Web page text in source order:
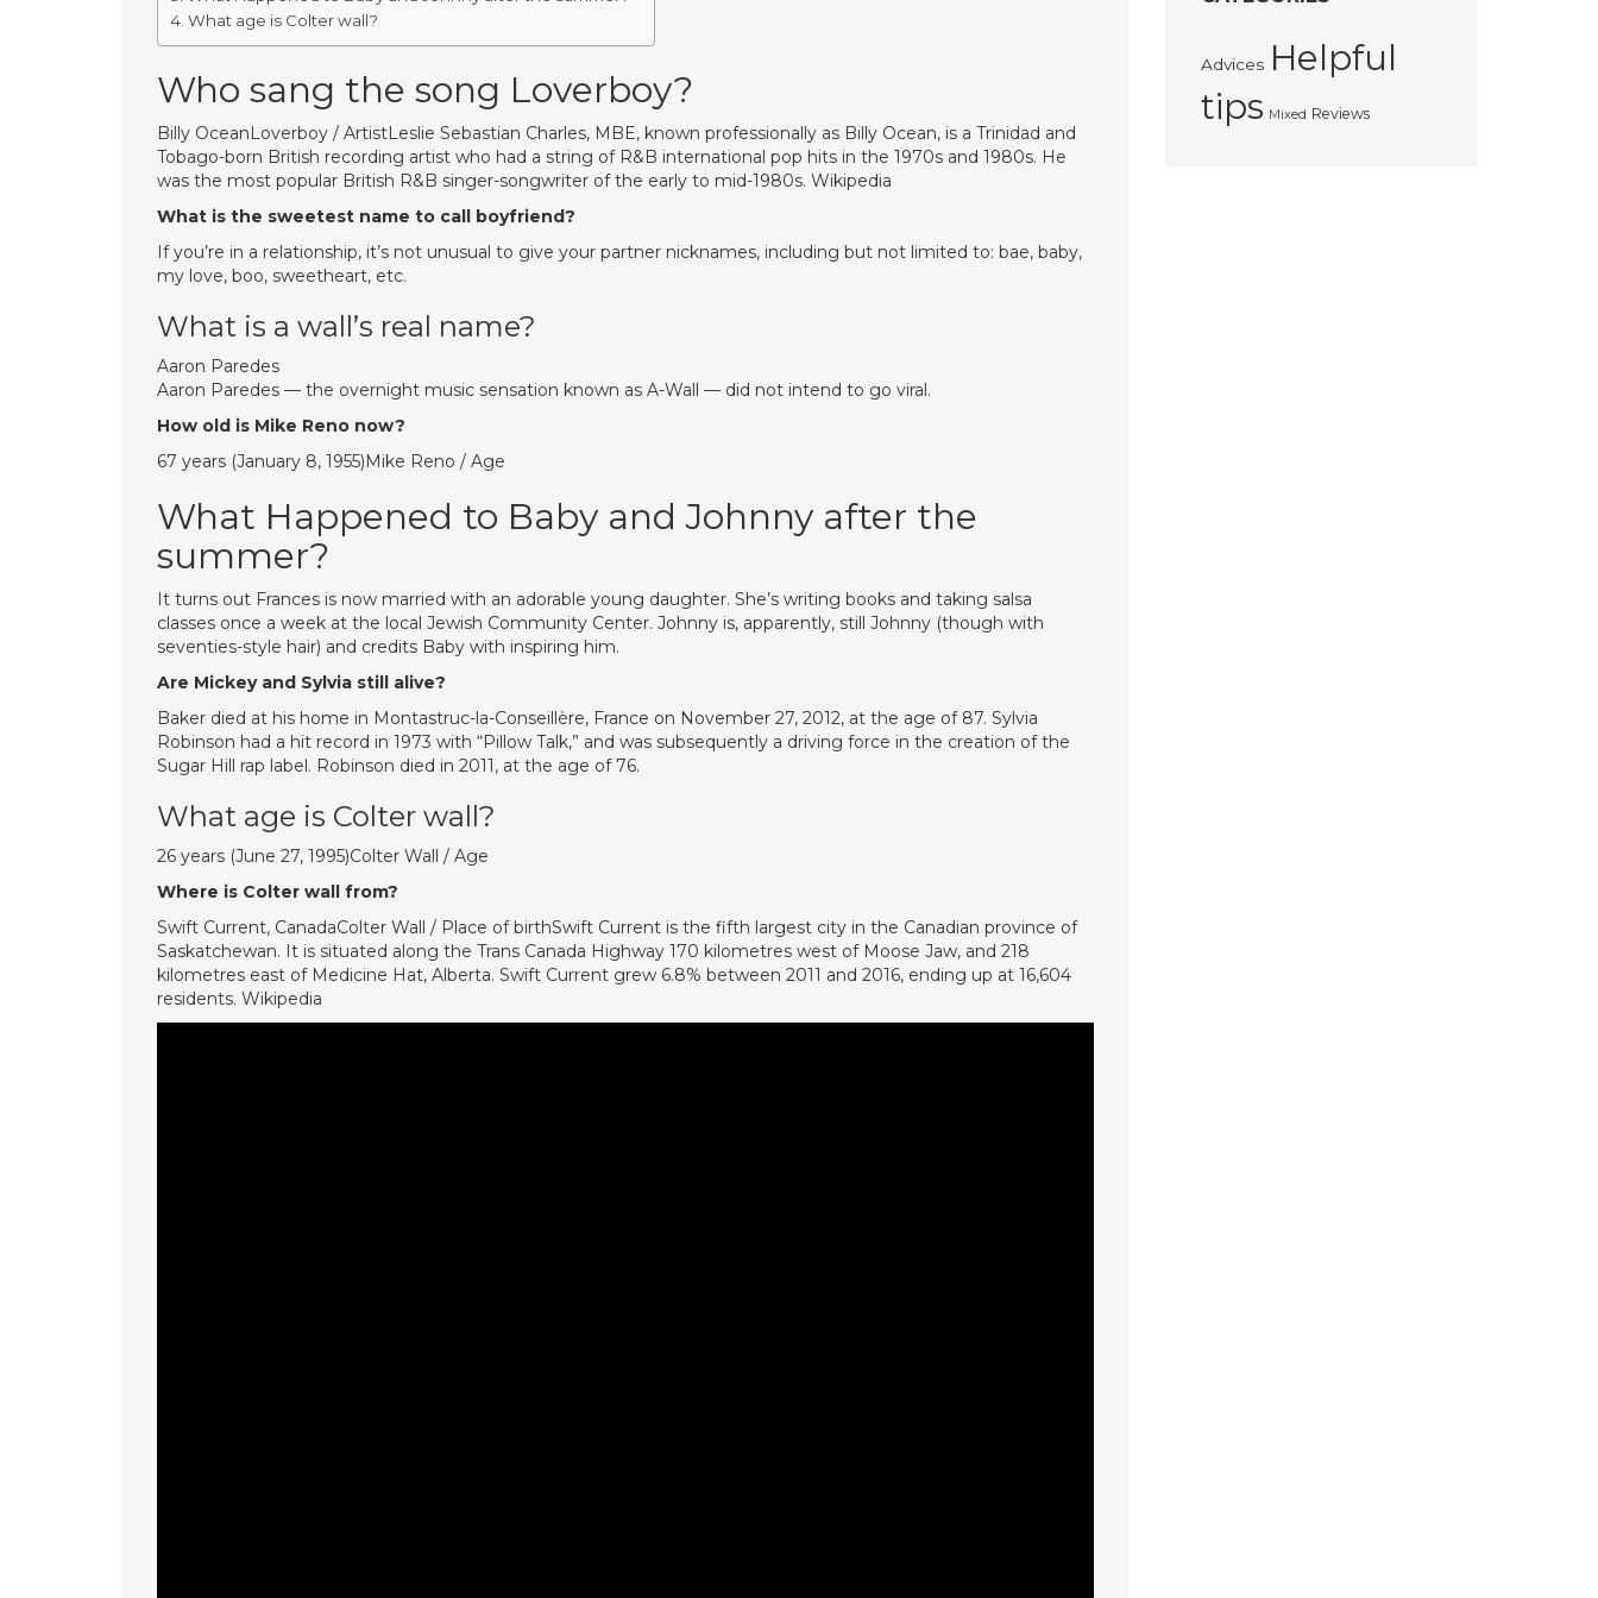
What age is Colter wall?
Who sang the song Loverboy?
Billy OceanLoverboy / ArtistLeslie Sebastian Charles, MBE, known professionally as Billy Ocean, is a Trinidad and
Tobago-born British recording artist who had a string of R&B international pop hits in the 1970s and 1980s. He
was the most popular British R&B singer-songwriter of the early to mid-1980s. Wikipedia
What is the sweetest name to call boyfriend?
If you’re in a relationship, it’s not unusual to give your partner nicknames, including but not limited to: bae, baby,
my love, boo, sweetheart, etc.
What is a wall’s real name?
Aaron Paredes
Aaron Paredes — the overnight music sensation known as A-Wall — did not intend to go viral.
How old is Mike Reno now?
67 years (January 8, 1955)Mike Reno / Age
What Happened to Baby and Johnny after the
summer?
It turns out Frances is now married with an adorable young daughter. She’s writing books and taking salsa
classes once a week at the local Jewish Community Center. Johnny is, apparently, still Johnny (though with
seventies-style hair) and credits Baby with inspiring him.
Are Mickey and Sylvia still alive?
Baker died at his home in Montastruc-la-Conseillère, France on November 27, 2012, at the age of 87. Sylvia
Robinson had a hit record in 1973 with “Pillow Talk,” and was subsequently a driving force in the creation of the
Sugar Hill rap label. Robinson died in 2011, at the age of 76.
What age is Colter wall?
26 years (June 27, 1995)Colter Wall / Age
Where is Colter wall from?
Swift Current, CanadaColter Wall / Place of birthSwift Current is the fifth largest city in the Canadian province of
Saskatchewan. It is situated along the Trans Canada Highway 170 kilometres west of Moose Jaw, and 218
kilometres east of Medicine Hat, Alberta. Swift Current grew 6.8% between 2011 and 2016, ending up at 16,604
residents. Wikipedia
Advices Helpful
tips Mixed Reviews